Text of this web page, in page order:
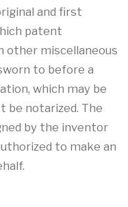
and first
patent
other miscellaneous
to before a
which may be
be notarized. The
by the inventor
to make an